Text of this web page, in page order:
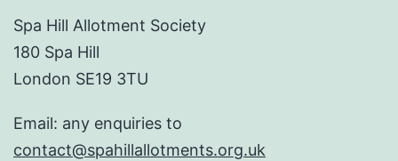
Spa Hill Allotment Society
180 Spa Hill
London SE19 3TU
Email: any enquiries to
contact@spahillallotments.org.uk